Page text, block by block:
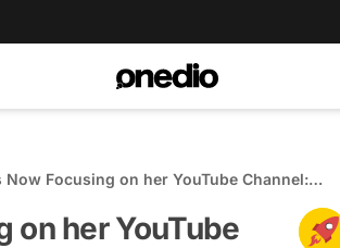
Now Focusing on her YouTube Channel:
on her YouTube